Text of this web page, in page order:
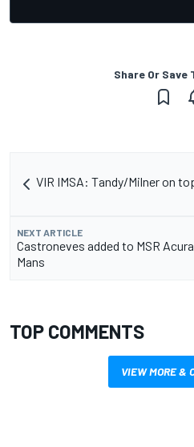
Share Or Save
VIR IMSA: Tandy/Milner on
NEXT ARTICLE
Castroneves added to MSR
Mans
TOP COMMENTS
VIEW MORE &